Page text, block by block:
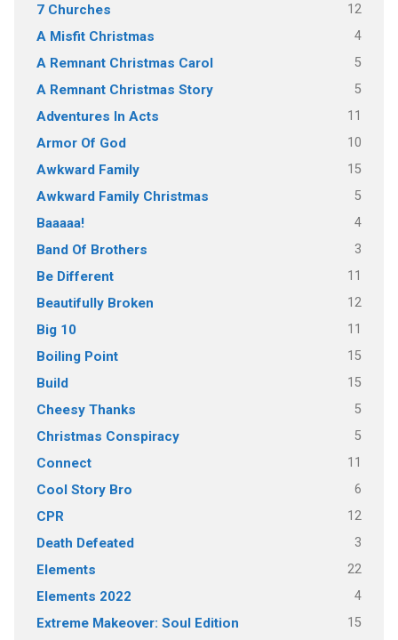
7 Churches 12
A Misfit Christmas 4
A Remnant Christmas Carol 5
A Remnant Christmas Story 5
Adventures In Acts 11
Armor Of God 10
Awkward Family 15
Awkward Family Christmas 5
Baaaaa! 4
Band Of Brothers 3
Be Different 11
Beautifully Broken 12
Big 10 11
Boiling Point 15
Build 15
Cheesy Thanks 5
Christmas Conspiracy 5
Connect 11
Cool Story Bro 6
CPR 12
Death Defeated 3
Elements 22
Elements 2022 4
Extreme Makeover: Soul Edition 15